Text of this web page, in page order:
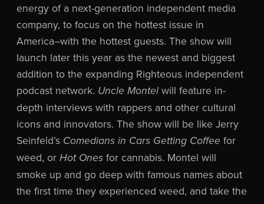
energy of a next-generation independent media
company, to focus on the hottest issue in
America–with the hottest guests. The show will
launch later this year as the newest and biggest
addition to the expanding Righteous independent
podcast network. Uncle Montelwill feature in-
depth interviews with rappers and other cultural
icons and innovators. The show will be like Jerry
Seinfeld’s Comedians in Cars Getting Coffee for
weed, or Hot Ones for cannabis. Montel will
smoke up and go deep with famous names about
the first time they experienced weed, and take the